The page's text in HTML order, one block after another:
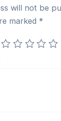
will not be
marked *